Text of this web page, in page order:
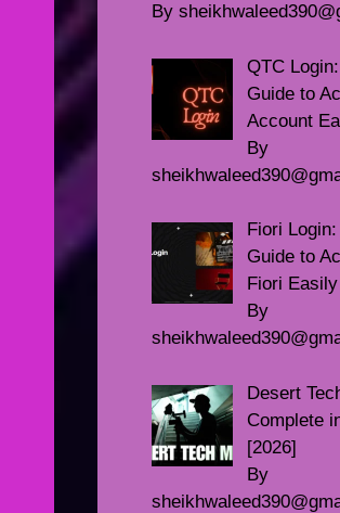
By
QTC
Guide to
Account
By
Fiori
Guide to
Fiori Easily
By
Desert
Complete
[2026]
By